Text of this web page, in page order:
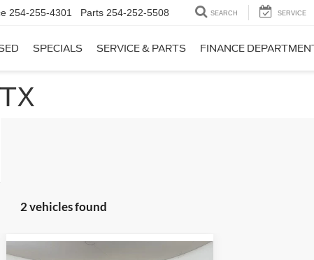
254-255-4301 Parts 254-252-5508 SEARCH SERVICE
SPECIALS SERVICE & PARTS FINANCE
2 vehicles found